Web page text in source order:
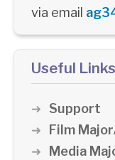
via email
Useful Links
Support
Film
Media